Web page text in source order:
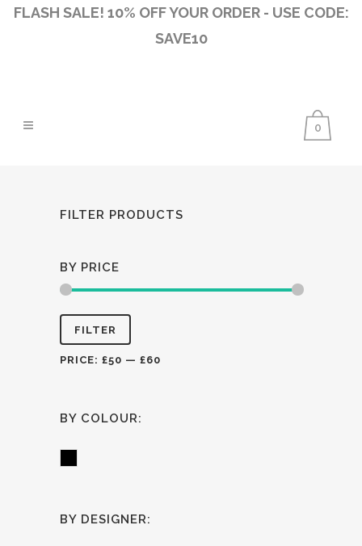
FLASH SALE! 10% OFF YOUR ORDER - USE CODE:
SAVE10
0
FILTER PRODUCTS
BY PRICE
Min
price
Max
price
FILTER
PRICE: £50 — £60
BY COLOUR:
BY DESIGNER: